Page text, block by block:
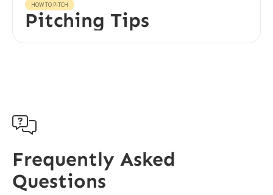
HOW TO PITCH
Pitching Tips

Frequently Asked
Questions